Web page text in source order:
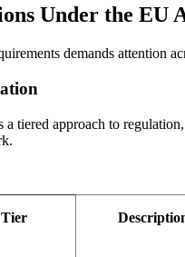
Under the EU
demands attention
tiered approach to